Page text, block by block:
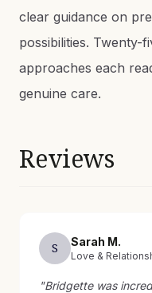
clear guidance on
possibilities. Twenty-
approaches each
genuine care.
Reviews
S Sarah M.
Love &
"Bridgette was